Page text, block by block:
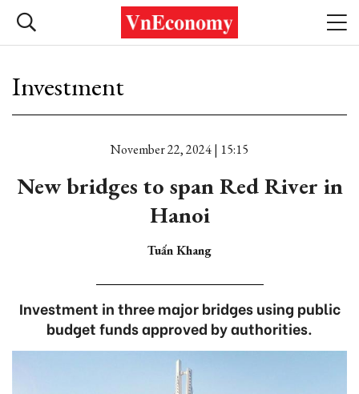
Investment
November 22, 2024 | 15:15
New bridges to span Red River in
Hanoi
Tuấn Khang
Investment in three major bridges using public
budget funds approved by authorities.